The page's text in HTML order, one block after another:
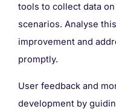
tools to collect data
scenarios. Analyse
improvement and
promptly.
User feedback and
development by